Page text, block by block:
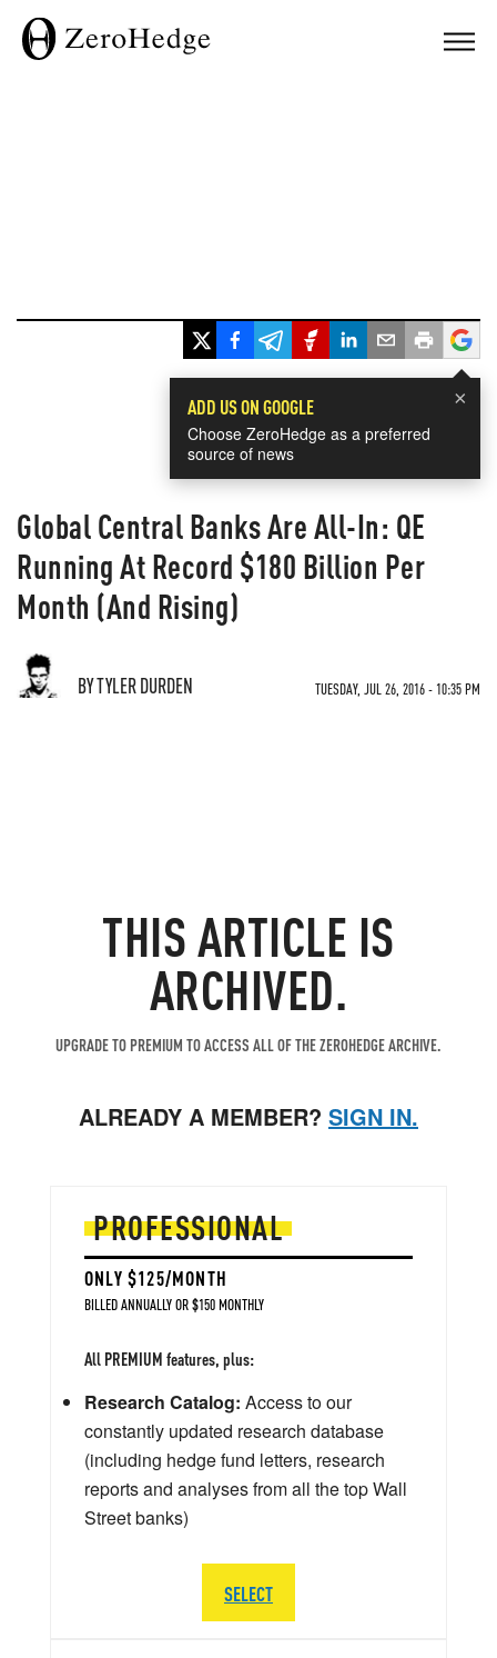
×
ADD US ON GOOGLE
Choose ZeroHedge as a preferred
source of news
Global Central Banks Are All-In: QE
Running At Record $180 Billion Per
Month (And Rising)
BY TYLER DURDEN TUESDAY, JUL 26, 2016 - 10:35 PM
THIS ARTICLE IS
ARCHIVED.
UPGRADE TO PREMIUM TO ACCESS ALL OF THE ZEROHEDGE ARCHIVE.
ALREADY A MEMBER? SIGN IN.
PROFESSIONAL
ONLY $125/MONTH
BILLED ANNUALLY OR $150 MONTHLY
All PREMIUM features, plus:
Research Catalog: Access to our
constantly updated research database
(including hedge fund letters, research
reports and analyses from all the top Wall
Street banks)
SELECT